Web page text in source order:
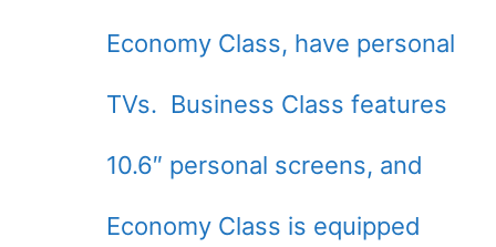
Economy Class, have personal
TVs. Business Class features
10.6″ personal screens, and
Economy Class is equipped